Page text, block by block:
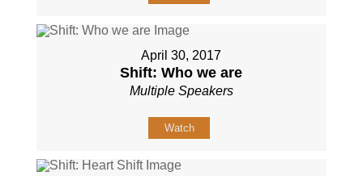
April 30, 2017
Shift: Who we are
Multiple Speakers
Watch